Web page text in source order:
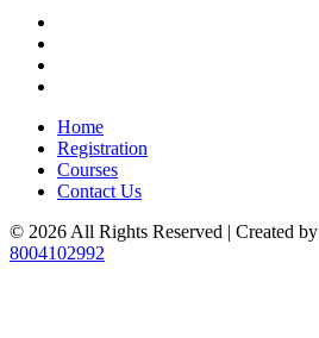
Home
Registration
Courses
Contact Us
© 2026 All Rights Reserved | Created by
8004102992